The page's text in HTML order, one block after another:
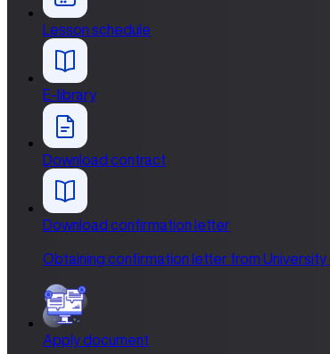
Lesson schedule
E-library
Download contract
Download confirmation letter
Obtaining confirmation letter from University
Apply document